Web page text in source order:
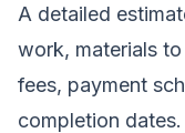
A detailed
work, materials
fees, payment
completion